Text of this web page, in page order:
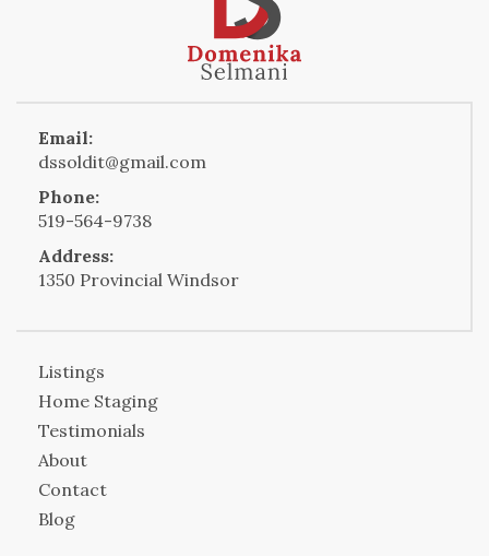
Email:
dssoldit@gmail.com
Phone:
519-564-9738
Address:
1350 Provincial Windsor
Listings
Home Staging
Testimonials
About
Contact
Blog